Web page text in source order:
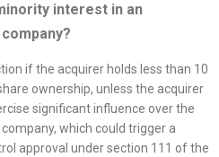
interest in an
if the acquirer holds less than 10
ownership, unless the acquirer
significant influence over the
which could trigger a
approval under section 111 of the